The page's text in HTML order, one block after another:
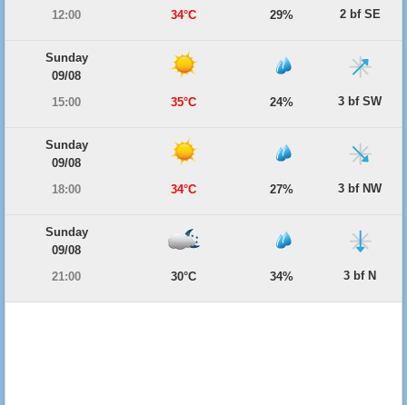
12:00
34°C 29% 2 bf SE
Sunday
09/08
15:00
35°C 24% 3 bf SW
Sunday
09/08
18:00
34°C 27% 3 bf NW
Sunday
09/08
21:00
30°C 34% 3 bf N